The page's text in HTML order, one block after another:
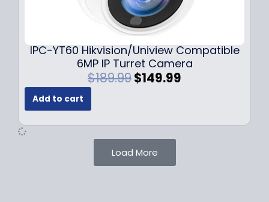
9
.
9
9
.
9
IPC-YT60 Hikvision/Uniview Compatible
6MP IP Turret Camera
$189.99O
i
n
a
l
$149.99
e
Add to cart
Load More